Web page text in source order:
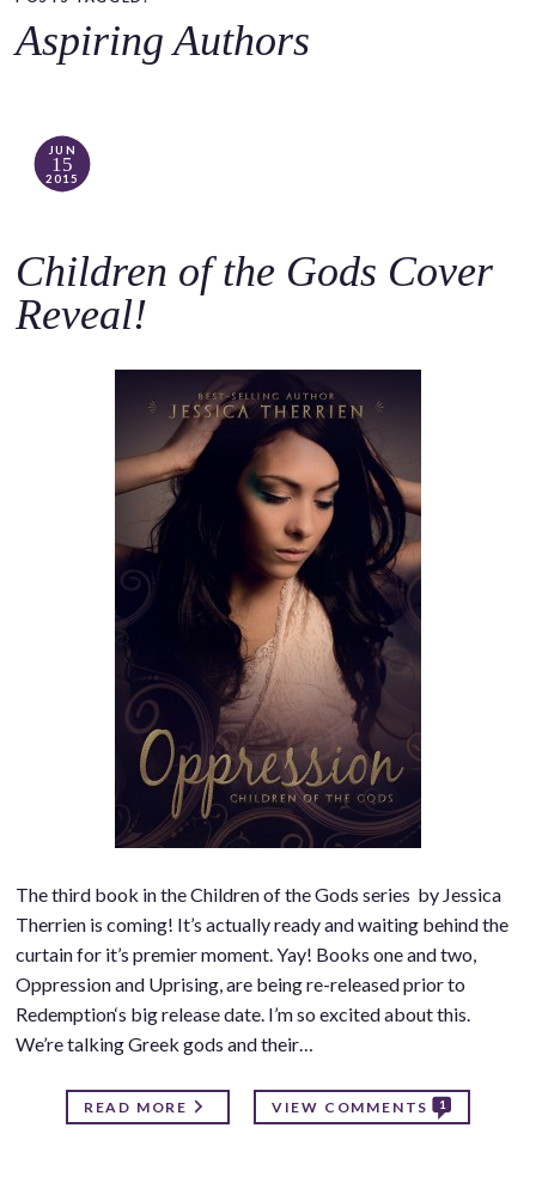
c
Aspiring Authors
JUN
15
2015
Children of the Gods Cover
Reveal!
The third book in the Children of the Gods series by Jessica
Therrien is coming! It’s actually ready and waiting behind the
curtain for it’s premier moment. Yay! Books one and two,
Oppression and Uprising, are being re-released prior to
Redemption‘s big release date. I’m so excited about this.
We’re talking Greek gods and their…
READ MORE VIEW COMMENTS 1